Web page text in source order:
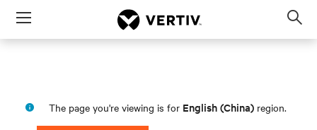
Menu
The page you're viewing is for English (China) region.